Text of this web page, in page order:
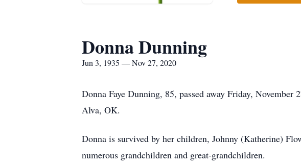
Donna Dunning
Jun 3, 1935 — Nov 27, 2020
Donna Faye Dunning, 85, passed away Friday,
Alva, OK.
Donna is survived by her children, Johnny (Katherine)
numerous grandchildren and great-grandchildren.